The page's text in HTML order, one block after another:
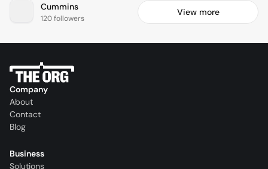
Cummins
120 followers
View more
Company
About
Contact
Blog
Business
Solutions